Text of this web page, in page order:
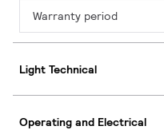
Warranty period
Light Technical
Operating and Electrical